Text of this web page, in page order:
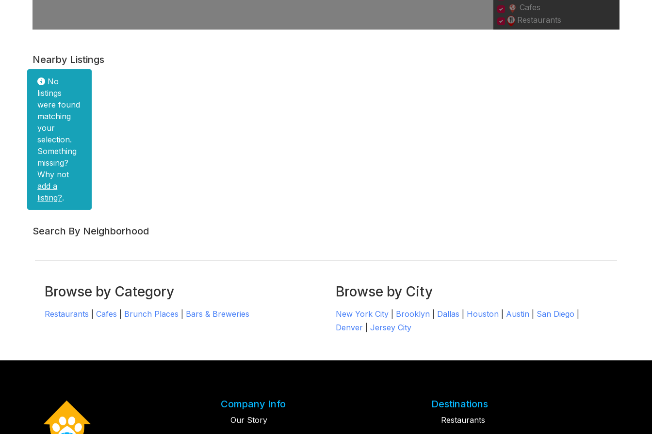
Cafes
Restaurants
Nearby Listings
No
listings
were found
matching
your
selection.
Something
missing?
Why not
add a
listing?.
Search By Neighborhood
Browse by Category
Restaurants Cafes Brunch Places Bars & Breweries
Browse by City
New York City Brooklyn Dallas Houston Austin San Diego
Denver
Jersey City
Company Info
Our Story
Destinations
Restaurants